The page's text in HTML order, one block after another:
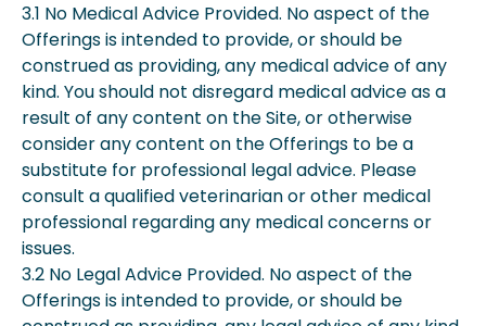
3.1 No Medical Advice Provided. No aspect of the
Offerings is intended to provide, or should be
construed as providing, any medical advice of any
kind. You should not disregard medical advice as a
result of any content on the Site, or otherwise
consider any content on the Offerings to be a
substitute for professional legal advice. Please
consult a qualified veterinarian or other medical
professional regarding any medical concerns or
issues.
3.2 No Legal Advice Provided. No aspect of the
Offerings is intended to provide, or should be